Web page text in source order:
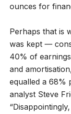
ounces for
Perhaps that is
was kept —
40% of
and
equalled a 68%
analyst Steve